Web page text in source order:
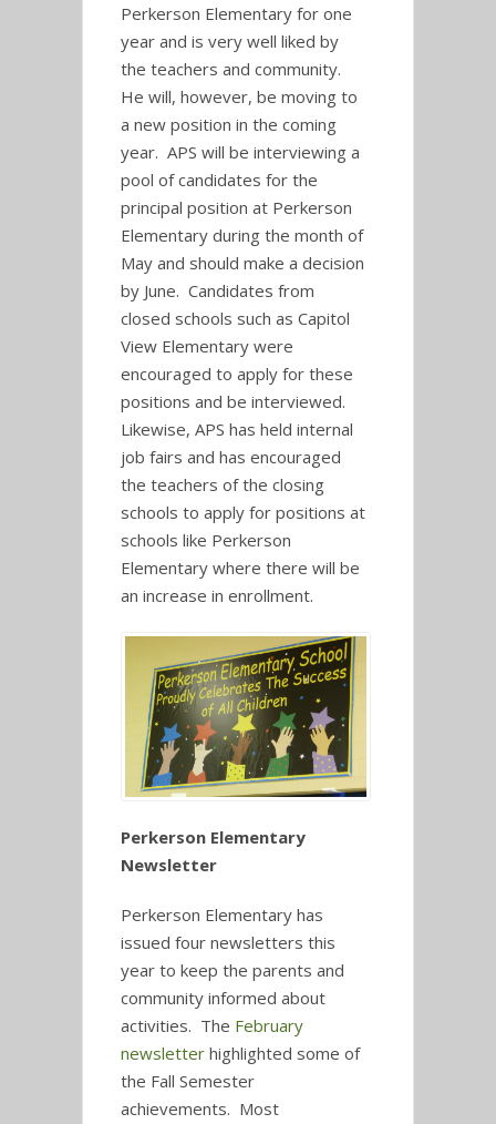
Perkerson Elementary for one
year and is very well liked by
the teachers and community.
He will, however, be moving to
a new position in the coming
year. APS will be interviewing a
pool of candidates for the
principal position at Perkerson
Elementary during the month of
May and should make a decision
by June. Candidates from
closed schools such as Capitol
View Elementary were
encouraged to apply for these
positions and be interviewed.
Likewise, APS has held internal
job fairs and has encouraged
the teachers of the closing
schools to apply for positions at
schools like Perkerson
Elementary where there will be
an increase in enrollment.
Perkerson Elementary
Newsletter
Perkerson Elementary has
issued four newsletters this
year to keep the parents and
community informed about
activities. The February
newsletter highlighted some of
the Fall Semester
achievements. Most